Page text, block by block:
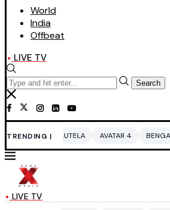
World
India
Offbeat
LIVE TV
Search
TRENDING |
AVATAR 4 BENGALURU HOTELS LPG
LIVE TV